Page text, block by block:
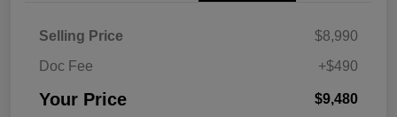
Selling Price
$8,990
Doc Fee
+$490
Your Price $9,480